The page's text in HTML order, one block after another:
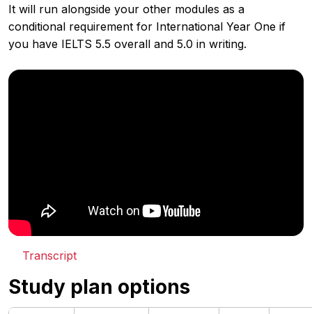
It will run alongside your other modules as a
conditional requirement for International Year One if
you have IELTS 5.5 overall and 5.0 in writing.
Transcript
Study plan options